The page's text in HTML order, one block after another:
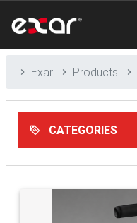
Exar Products
CATEGORIES